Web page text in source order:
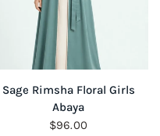
QUICK VIEW
Sage Rimsha Floral Girls
Abaya
$96.00